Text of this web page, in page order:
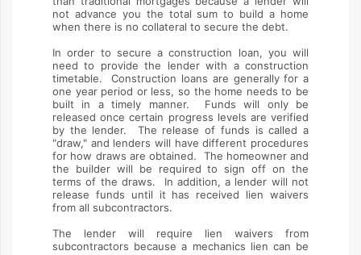
not advance you the total sum to build a home
when there is no collateral to secure the debt.
In order to secure a construction loan, you will
need to provide the lender with a construction
timetable. Construction loans are generally for a
one year period or less, so the home needs to be
built in a timely manner. Funds will only be
released once certain progress levels are verified
by the lender. The release of funds is called a
"draw," and lenders will have different procedures
for how draws are obtained. The homeowner and
the builder will be required to sign off on the
terms of the draws. In addition, a lender will not
release funds until it has received lien waivers
from all subcontractors.
The lender will require lien waivers from
subcontractors because a mechanics lien can be